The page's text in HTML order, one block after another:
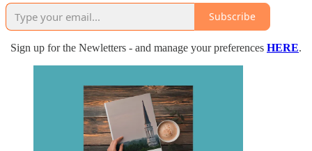
Subscribe
Sign up for the Newletters - and manage your preferences HERE.